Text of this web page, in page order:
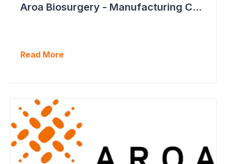
Aroa Biosurgery - Manufacturing Capacity to Reach NZ$150 Million
Read More